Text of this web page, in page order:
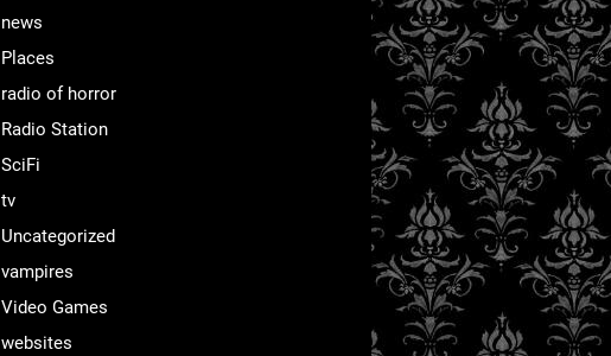
news
Places
radio of horror
Radio Station
SciFi
tv
Uncategorized
vampires
Video Games
websites